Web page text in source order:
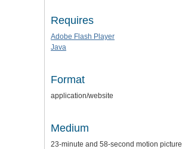
Requires
Adobe Flash Player
Java
Format
application/website
Medium
23-minute and 58-second motion picture